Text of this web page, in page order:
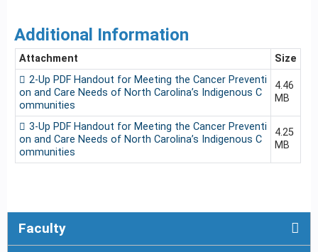
Additional Information
Attachment
Size
2-Up PDF Handout for Meeting the Cancer Preventi
on and Care Needs of North Carolina’s Indigenous C
ommunities
4.46
MB
3-Up PDF Handout for Meeting the Cancer Preventi
on and Care Needs of North Carolina’s Indigenous C
ommunities
4.25
MB
Faculty